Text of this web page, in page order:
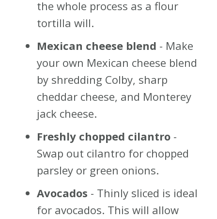
the whole process as a flour
tortilla will.
Mexican cheese blend - Make
your own Mexican cheese blend
by shredding Colby, sharp
cheddar cheese, and Monterey
jack cheese.
Freshly chopped cilantro -
Swap out cilantro for chopped
parsley or green onions.
Avocados - Thinly sliced is ideal
for avocados. This will allow